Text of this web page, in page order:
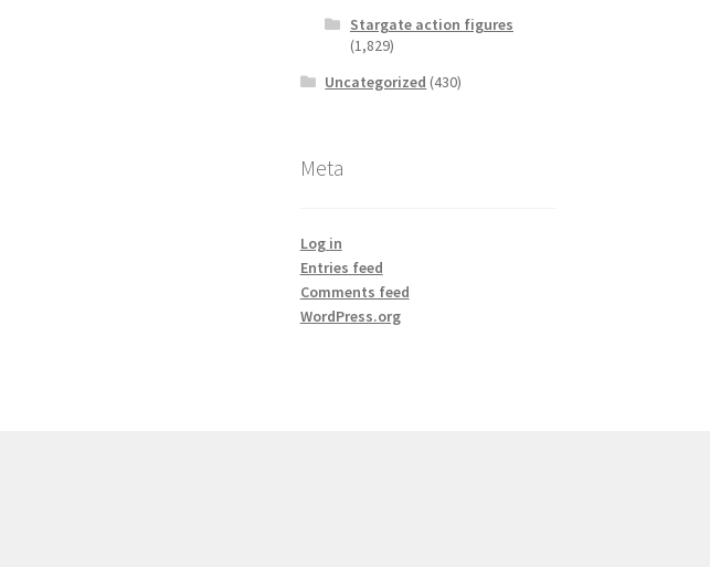
Stargate action figures
(1,829)
Uncategorized (430)
Meta
Log in
Entries feed
Comments feed
WordPress.org